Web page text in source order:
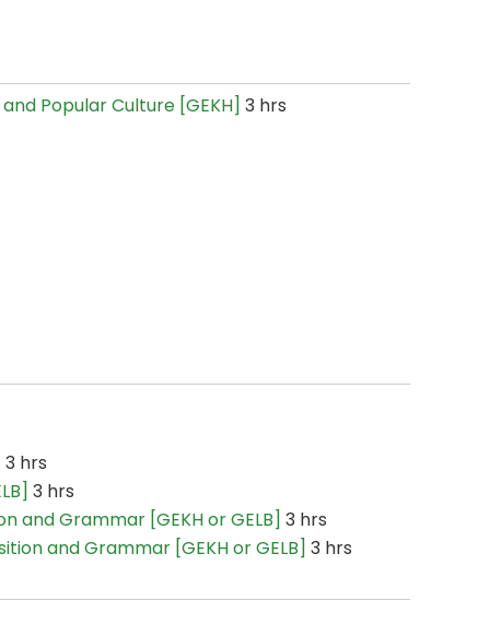
Popular Culture [GEKH] 3 hrs
3 hrs
3 hrs
and Grammar [GEKH or GELB] 3 hrs
and Grammar [GEKH or GELB] 3 hrs